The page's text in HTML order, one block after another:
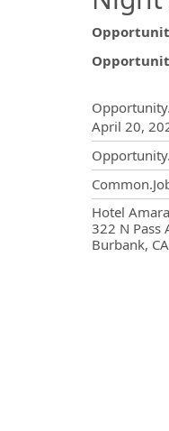
April 20,
Hotel
322 N Pass
Burbank,